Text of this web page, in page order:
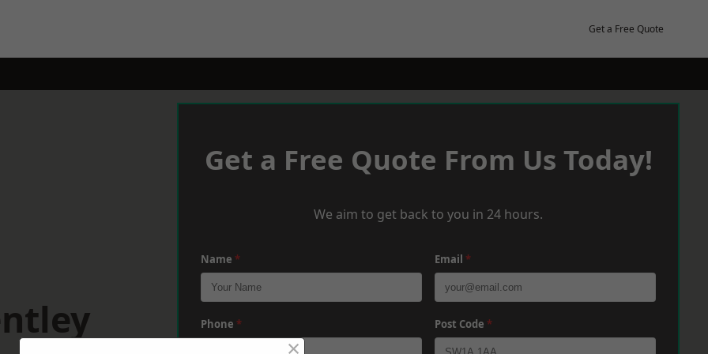
Get a Free Quote
Get a Free Quote From Us Today!
We aim to get back to you in 24 hours.
Name * Email *
Phone * Post Code *